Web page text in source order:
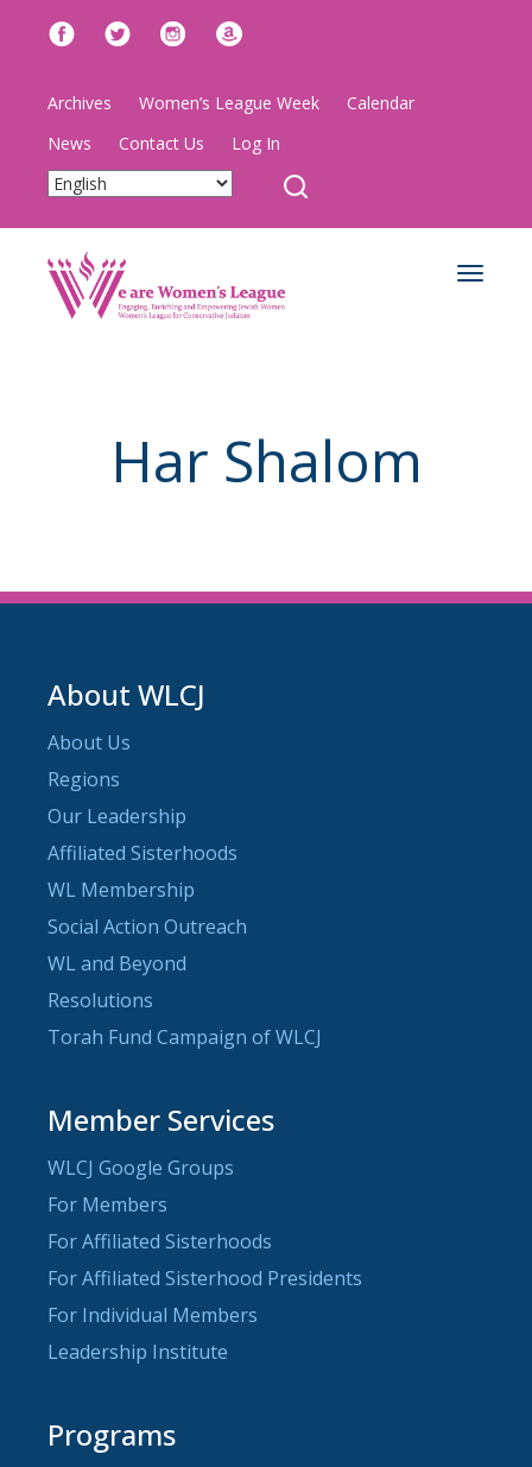
Archives Women’s League Week
Calendar
News
Contact Us Log In
Toggle
Har Shalom
About WLCJ
About Us
Regions
Our Leadership
Affiliated Sisterhoods
WL Membership
Social Action Outreach
WL and Beyond
Resolutions
Torah Fund Campaign of WLCJ
Member Services
WLCJ Google Groups
For Members
For Affiliated Sisterhoods
For Affiliated Sisterhood Presidents
For Individual Members
Leadership Institute
Programs